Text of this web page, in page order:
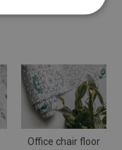
Office chair floor